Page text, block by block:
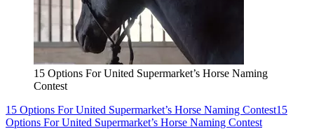
15 Options For United Supermarket’s Horse Naming
Contest
15 Options For United Supermarket’s Horse Naming Contest15
Options For United Supermarket’s Horse Naming Contest